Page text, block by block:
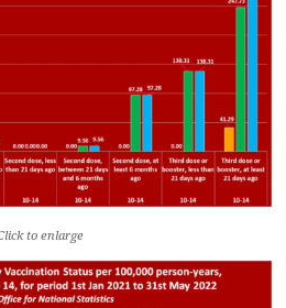
to enlarge